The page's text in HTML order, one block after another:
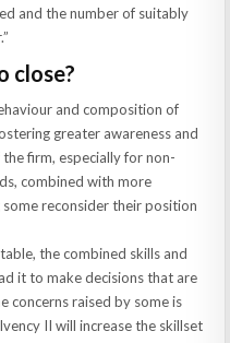
and the number of suitably
close?
and composition of
greater awareness and
firm, especially for non-
combined with more
reconsider their position
the combined skills and
it to make decisions that are
concerns raised by some is
II will increase the skillset